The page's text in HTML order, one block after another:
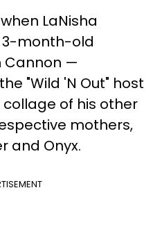
LaNisha
3-month-old
Cannon —
"Wild 'N Out" host
of his other
mothers,
and Onyx.